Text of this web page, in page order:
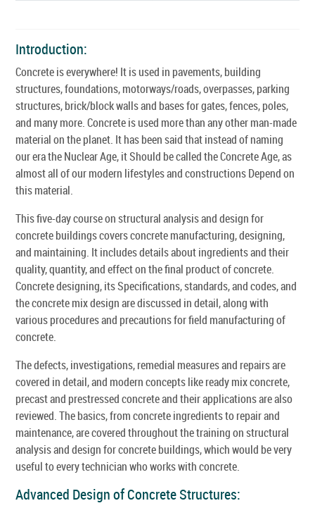
Introduction:
Concrete is everywhere! It is used in pavements, building
structures, foundations, motorways/roads, overpasses, parking
structures, brick/block walls and bases for gates, fences, poles,
and many more. Concrete is used more than any other man-made
material on the planet. It has been said that instead of naming
our era the Nuclear Age, it Should be called the Concrete Age, as
almost all of our modern lifestyles and constructions Depend on
this material.
This five-day course on structural analysis and design for
concrete buildings covers concrete manufacturing, designing,
and maintaining. It includes details about ingredients and their
quality, quantity, and effect on the final product of concrete.
Concrete designing, its Specifications, standards, and codes, and
the concrete mix design are discussed in detail, along with
various procedures and precautions for field manufacturing of
concrete.
The defects, investigations, remedial measures and repairs are
covered in detail, and modern concepts like ready mix concrete,
precast and prestressed concrete and their applications are also
reviewed. The basics, from concrete ingredients to repair and
maintenance, are covered throughout the training on structural
analysis and design for concrete buildings, which would be very
useful to every technician who works with concrete.
Advanced Design of Concrete Structures: